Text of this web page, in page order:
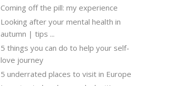
Coming off the pill: my experience
Looking after your mental health in
autumn | tips ...
5 things you can do to help your self-
love journey
5 underrated places to visit in Europe